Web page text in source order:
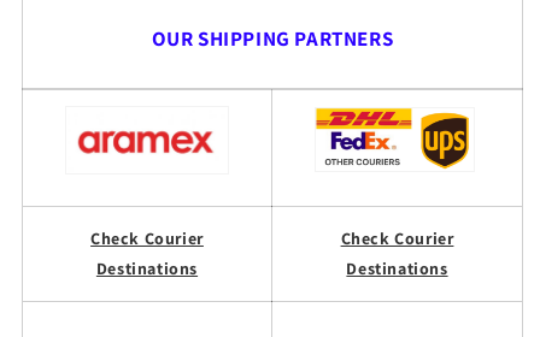
OUR SHIPPING PARTNERS
Check Courier
Destinations
Check Courier
Destinations